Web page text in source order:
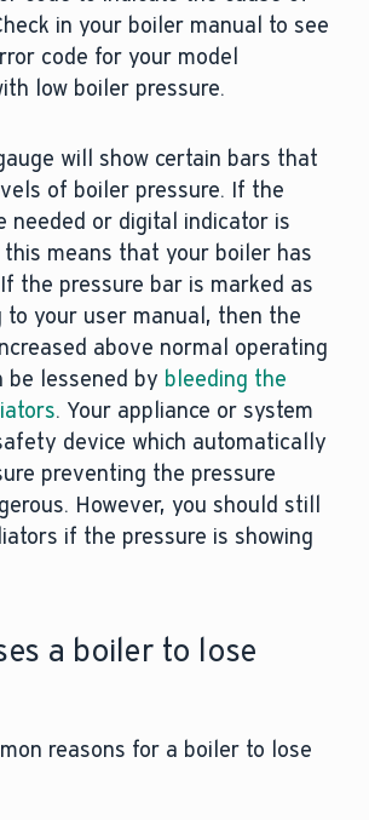
in your boiler manual to see
code for your model
low boiler pressure.
will show certain bars that
of boiler pressure. If the
needed or digital indicator is
this means that your boiler has
the pressure bar is marked as
to your user manual, then the
above normal operating
be lessened by bleeding the
. Your appliance or system
device which automatically
preventing the pressure
However, you should still
if the pressure is showing
a boiler to lose
reasons for a boiler to lose